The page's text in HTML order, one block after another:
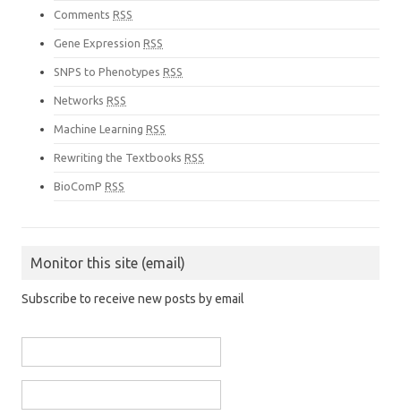
Comments RSS
Gene Expression RSS
SNPS to Phenotypes RSS
Networks RSS
Machine Learning RSS
Rewriting the Textbooks RSS
BioComP RSS
Monitor this site (email)
Subscribe to receive new posts by email